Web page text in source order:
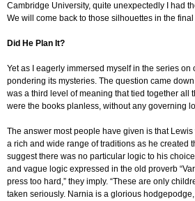
Cambridge University, quite unexpectedly I had
We will come back to those silhouettes in the final
Did He Plan It?
Yet as I eagerly immersed myself in the series on
pondering its mysteries. The question came
was a third level of meaning that tied together
were the books planless, without any governing
The answer most people have given is that
a rich and wide range of traditions as he created
suggest there was no particular logic to his
and vague logic expressed in the old proverb
press too hard,” they imply. “These are only
taken seriously. Narnia is a glorious